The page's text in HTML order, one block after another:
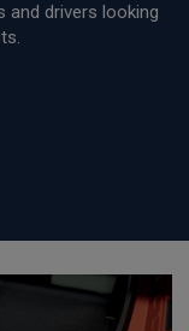
and drivers looking